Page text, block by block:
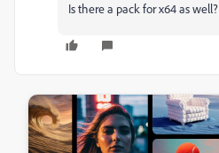
Is there a pack for x64 as well?